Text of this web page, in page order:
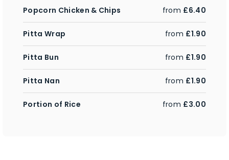
Popcorn Chicken & Chips from £6.40
Pitta Wrap from £1.90
Pitta Bun from £1.90
Pitta Nan from £1.90
Portion of Rice from £3.00